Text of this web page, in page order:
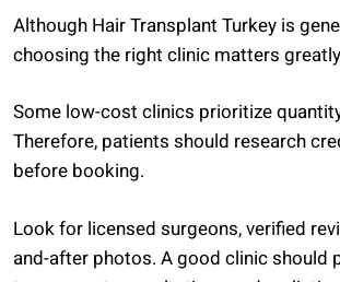
Although Hair Transplant Turkey is
choosing the right clinic matters
Some low-cost clinics prioritize
Therefore, patients should research
before booking.
Look for licensed surgeons, verified
and-after photos. A good clinic should